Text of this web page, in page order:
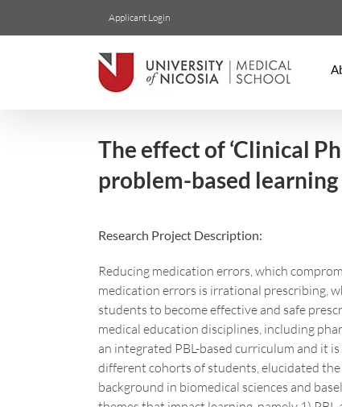
Applicant Login
The effect of ‘Clinical
problem-based
Research Project Description:
Reducing medication errors, which
medication errors is irrational prescribing,
students to become effective and safe
medical education disciplines, including
an integrated PBL-based curriculum and it
different cohorts of students, elucidated
background in biomedical sciences and